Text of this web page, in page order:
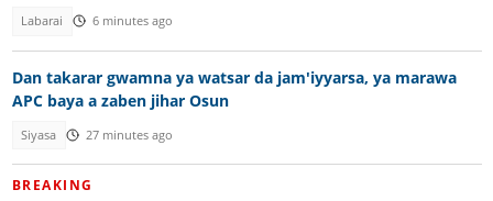
Labarai 6 minutes ago
Dan takarar gwamna ya watsar da jam'iyyarsa, ya marawa
APC baya a zaben jihar Osun
Siyasa 27 minutes ago
BREAKING